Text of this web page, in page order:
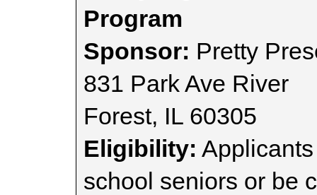
Program
Sponsor: Pretty
831 Park Ave River
Forest, IL 60305
Eligibility:
school seniors or be